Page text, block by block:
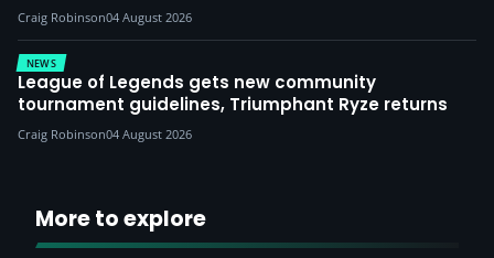
Craig Robinson04 August 2026
NEWS
League of Legends gets new community
tournament guidelines, Triumphant Ryze returns
Craig Robinson04 August 2026
More to explore